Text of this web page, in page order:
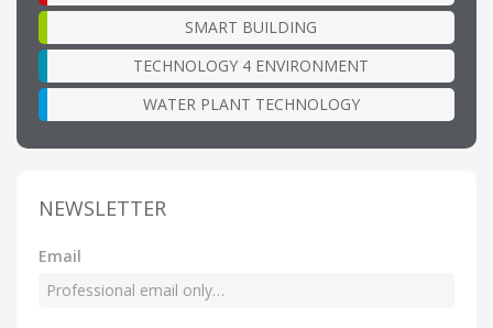
SMART BUILDING
TECHNOLOGY 4 ENVIRONMENT
WATER PLANT TECHNOLOGY
NEWSLETTER
Email